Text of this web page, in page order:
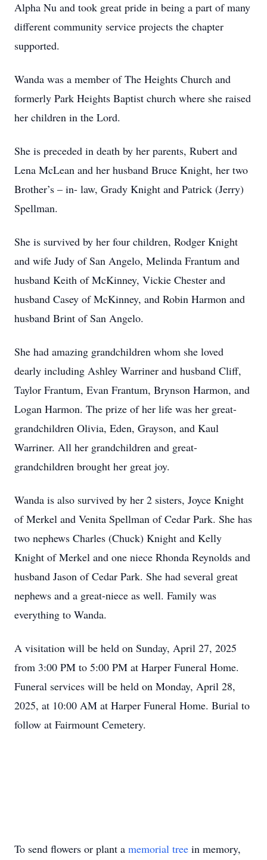
Alpha Nu and took great pride in being a part of many
different community service projects the chapter
supported.
Wanda was a member of The Heights Church and
formerly Park Heights Baptist church where she raised
her children in the Lord.
She is preceded in death by her parents, Rubert and
Lena McLean and her husband Bruce Knight, her two
Brother’s – in- law, Grady Knight and Patrick (Jerry)
Spellman.
She is survived by her four children, Rodger Knight
and wife Judy of San Angelo, Melinda Frantum and
husband Keith of McKinney, Vickie Chester and
husband Casey of McKinney, and Robin Harmon and
husband Brint of San Angelo.
She had amazing grandchildren whom she loved
dearly including Ashley Warriner and husband Cliff,
Taylor Frantum, Evan Frantum, Brynson Harmon, and
Logan Harmon. The prize of her life was her great-
grandchildren Olivia, Eden, Grayson, and Kaul
Warriner. All her grandchildren and great-
grandchildren brought her great joy.
Wanda is also survived by her 2 sisters, Joyce Knight
of Merkel and Venita Spellman of Cedar Park. She has
two nephews Charles (Chuck) Knight and Kelly
Knight of Merkel and one niece Rhonda Reynolds and
husband Jason of Cedar Park. She had several great
nephews and a great-niece as well. Family was
everything to Wanda.
A visitation will be held on Sunday, April 27, 2025
from 3:00 PM to 5:00 PM at Harper Funeral Home.
Funeral services will be held on Monday, April 28,
2025, at 10:00 AM at Harper Funeral Home. Burial to
follow at Fairmount Cemetery.
To send flowers or plant a memorial tree in memory,